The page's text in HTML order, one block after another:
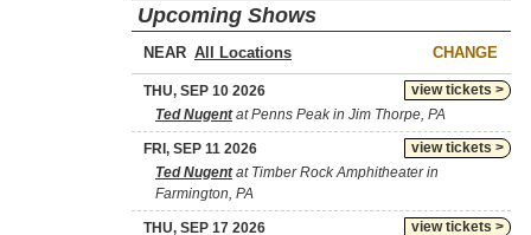
Upcoming Shows
NEAR CHANGE
view tickets >
THU, SEP 10 2026
Ted Nugentat Penns Peak in Jim Thorpe, PA
view tickets >
FRI, SEP 11 2026
Ted Nugentat Timber Rock Amphitheater in
Farmington, PA
view tickets >
THU, SEP 17 2026